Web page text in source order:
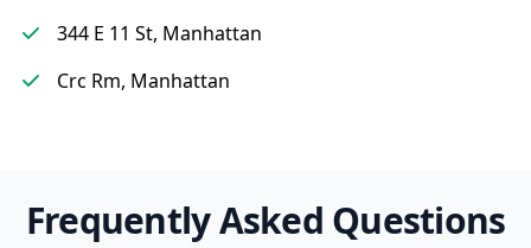
344 E 11 St, Manhattan
Crc Rm, Manhattan
Frequently Asked Questions